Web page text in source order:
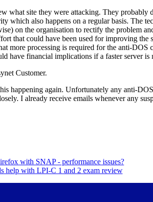
what site they were attacking. They
which also happens on a regular basis. The
on the organisation to rectify the problem
that could have been used for improving
more processing is required for the anti-
have financial implications if a faster server is
Customer.
happening again. Unfortunately any anti-
I already receive emails whenever any
with SNAP - performance issues?
help with LPI-C 1 and 2 exam review